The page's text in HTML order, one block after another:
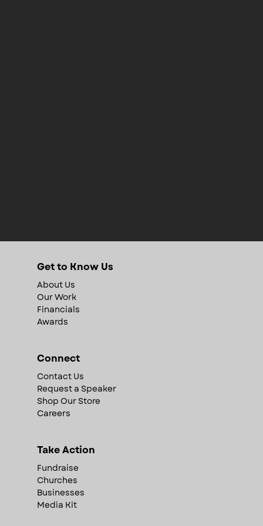
Get to Know Us
About Us
Our Work
Financials
Awards
Connect
Contact Us
Request a Speaker
Shop Our Store
Careers
Take Action
Fundraise
Churches
Businesses
Media Kit